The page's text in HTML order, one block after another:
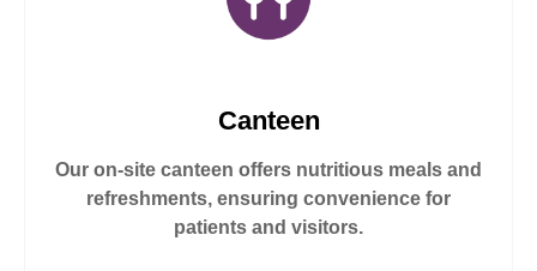
Canteen
Our on-site canteen offers nutritious meals and
refreshments, ensuring convenience for
patients and visitors.